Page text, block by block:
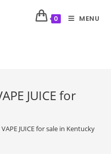
0 MENU
JUICE for
JUICE for sale in Kentucky